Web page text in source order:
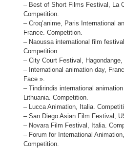
– Best of Short Films Festival, La
Competition.
– Croq’anime, Paris International
France. Competition.
– Naoussa international film
Competition.
– City Court Festival,
– International animation day,
Face ».
– Tindirindis international
Lithuania. Competition.
– Lucca Animation, Italia.
– San Diego Asian Film Festival,
– Novara Film Festival, Italia.
– Forum for International
Competition.